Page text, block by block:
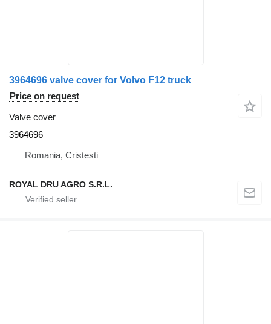
3964696 valve cover for Volvo F12 truck
Price on request
Valve cover
3964696
Romania, Cristesti
ROYAL DRU AGRO S.R.L.